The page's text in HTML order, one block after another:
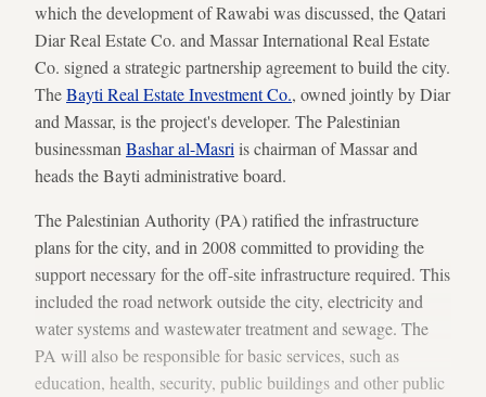
which the development of Rawabi was discussed, the Qatari
Diar Real Estate Co. and Massar International Real Estate
Co. signed a strategic partnership agreement to build the city.
TheBayti Real Estate Investment Co., owned jointly by Diar
and Massar, is the project's developer. The Palestinian
businessman Bashar al-Masri is chairman of Massar and
heads the Bayti administrative board.
The Palestinian Authority (PA) ratified the infrastructure
plans for the city, and in 2008 committed to providing the
support necessary for the off-site infrastructure required. This
included the road network outside the city, electricity and
water systems and wastewater treatment and sewage. The
PA will also be responsible for basic services, such as
education, health, security, public buildings and other public